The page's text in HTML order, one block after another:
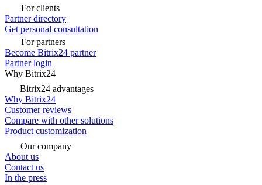
For clients
Partner directory
Get personal consultation
For partners
Become Bitrix24 partner
Partner login
Why Bitrix24
Bitrix24 advantages
Why Bitrix24
Customer reviews
Compare with other solutions
Product customization
Our company
About us
Contact us
In the press